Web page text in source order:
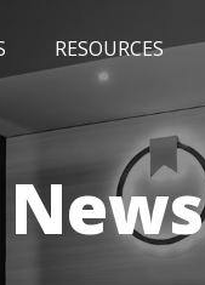
RESOURCES
EVENTS AWARDS
News